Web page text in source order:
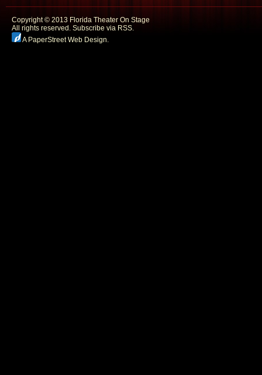
Copyright © 2013 Florida Theater On Stage
All rights reserved. Subscribe via RSS.
A PaperStreet Web Design.